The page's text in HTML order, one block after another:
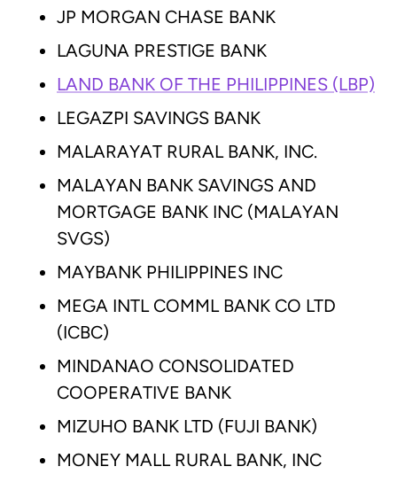
JP MORGAN CHASE BANK
LAGUNA PRESTIGE BANK
LAND BANK OF THE PHILIPPINES (LBP)
LEGAZPI SAVINGS BANK
MALARAYAT RURAL BANK, INC.
MALAYAN BANK SAVINGS AND
MORTGAGE BANK INC (MALAYAN
SVGS)
MAYBANK PHILIPPINES INC
MEGA INTL COMML BANK CO LTD
(ICBC)
MINDANAO CONSOLIDATED
COOPERATIVE BANK
MIZUHO BANK LTD (FUJI BANK)
MONEY MALL RURAL BANK, INC